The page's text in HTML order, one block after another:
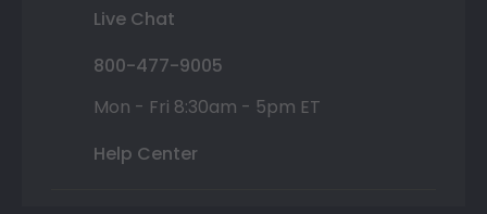
Live Chat
800-477-9005
Mon - Fri 8:30am - 5pm ET
Help Center